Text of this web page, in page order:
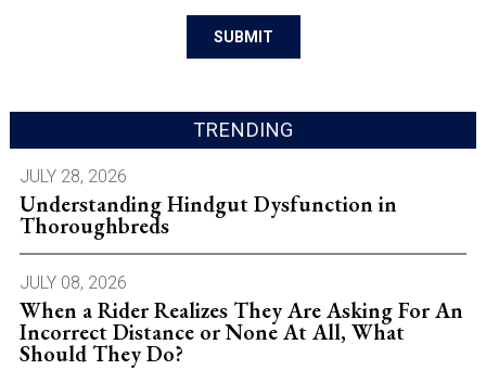
TRENDING
JULY 28, 2026
Understanding Hindgut Dysfunction in
Thoroughbreds
JULY 08, 2026
When a Rider Realizes They Are Asking For An
Incorrect Distance or None At All, What
Should They Do?